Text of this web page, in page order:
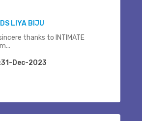
LIYA BIJU
thanks to INTIMATE
Dec-2023